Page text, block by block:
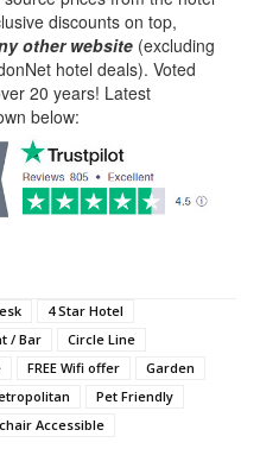
discounts on top,
other website (excluding
hotel deals). Voted
20 years! Latest
below:
4 Star Hotel
/ Bar
Circle Line
FREE Wifi offer
Garden
Pet Friendly
Accessible